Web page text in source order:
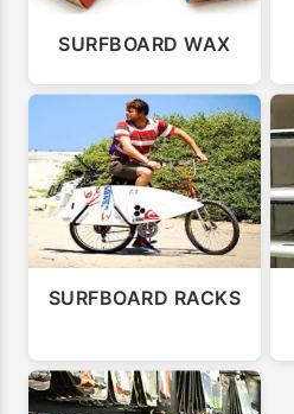
SURFBOARD WAX
SURFBOARD RACKS